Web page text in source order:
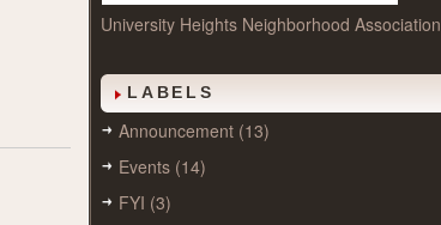
University Heights Neighborhood Association
LABELS
Announcement (13)
Events (14)
FYI (3)